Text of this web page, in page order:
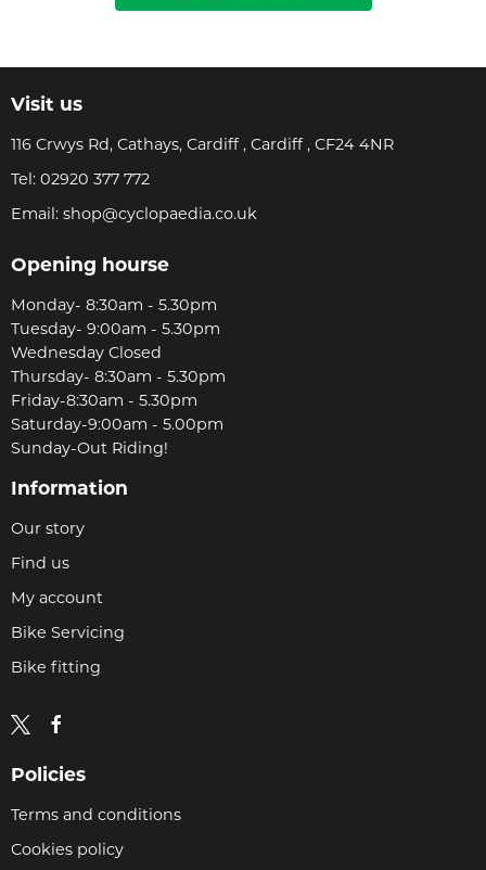
Visit us
116 Crwys Rd, Cathays, Cardiff , Cardiff , CF24 4NR
Tel: 02920 377 772
Email: shop@cyclopaedia.co.uk
Opening hourse
Monday- 8:30am - 5.30pm
Tuesday- 9:00am - 5.30pm
Wednesday Closed
Thursday- 8:30am - 5.30pm
Friday-8:30am - 5.30pm
Saturday-9:00am - 5.00pm
Sunday-Out Riding!
Information
Our story
Find us
My account
Bike Servicing
Bike fitting
Policies
Terms and conditions
Cookies policy